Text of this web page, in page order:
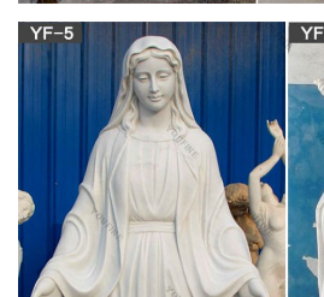
green stone statue –
Exporters …
A wide variety of green stone statue
you, such as western, natural, and
choose from figure statue, animal
As well as from resin, organic material,
And whether green stone statue is free
Catholic Art, Catholic Artwork,
Jesus …